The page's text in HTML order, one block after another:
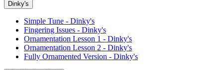
Dinky's
Simple Tune - Dinky's
Fingering Issues - Dinky's
Ornamentation Lesson 1 - Dinky's
Ornamentation Lesson 2 - Dinky's
Fully Ornamented Version - Dinky's